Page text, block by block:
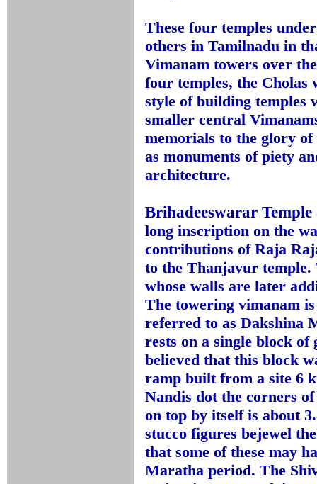
These four temples
others in Tamilnadu in
Vimanam towers over
four temples, the
style of building temples
smaller central
memorials to the glory
as monuments of piety
architecture.
Brihadeeswarar
long inscription on the
contributions of Raja
to the Thanjavur
whose walls are later
The towering vimanam
referred to as Dakshina
rests on a single block
believed that this block
ramp built from a site 6
Nandis dot the corners
on top by itself is about
stucco figures bejewel
that some of these may
Maratha period. The